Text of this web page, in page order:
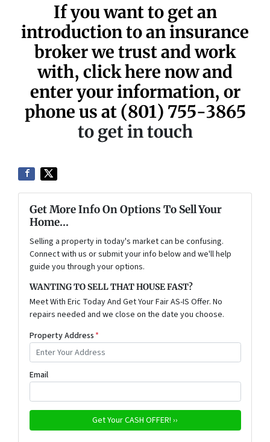
If you want to get an
introduction to an insurance
broker we trust and work
with, click here now and
enter your information, or
phone us at(801) 755-3865
to get in touch
Get More Info On Options To Sell Your
Home...
Selling a property in today's market can be confusing.
Connect with us or submit your info below and we'll help
guide you through your options.
WANTING TO SELL THAT HOUSE FAST?
Meet With Eric Today And Get Your Fair AS-IS Offer. No
repairs needed and we close on the date you choose.
Property Address *
Email